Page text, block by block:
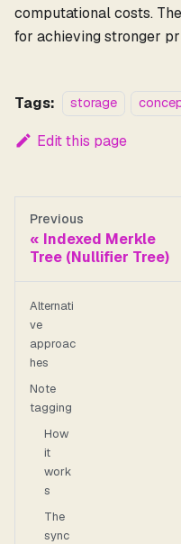
computational costs.
for achieving stronger
Tags: storage
Edit this page
Previous
Indexed Merkle
Tree (Nullifier Tree)
Alternati
ve
approac
hes
Note
tagging
How
it
work
s
The
sync